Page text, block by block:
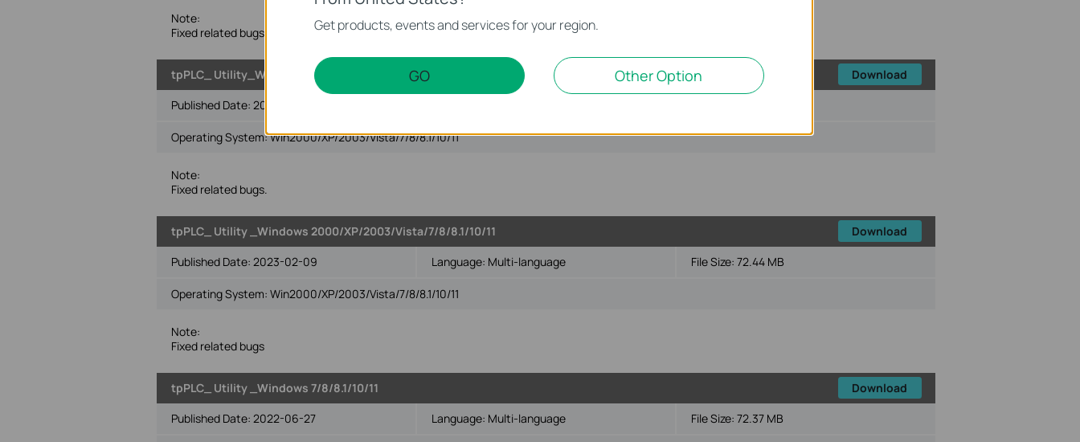
Note:
Fixed related bugs.
tpPLC_ Utility_Windows 2000/XP/2003/Vista/7/8/8.1/10/11
Download
Published Date: 2024-01-24
Operating System: Win2000/XP/2003/Vista/7/8/8.1/10/11
Note:
Fixed related bugs.
tpPLC_ Utility _Windows 2000/XP/2003/Vista/7/8/8.1/10/11
Download
Published Date: 2023-02-09 Language: Multi-language File Size: 72.44 MB
Operating System: Win2000/XP/2003/Vista/7/8/8.1/10/11
Note:
Fixed related bugs
tpPLC_ Utility _Windows 7/8/8.1/10/11
Download
Published Date: 2022-06-27 Language: Multi-language File Size: 72.37 MB
Get products, events and services for your region.
GO Other Option